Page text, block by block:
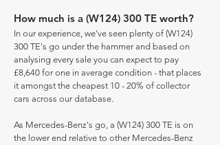
How much is a (W124) 300 TE worth?
In our experience, we've seen plenty of (W124)
300 TE's go under the hammer and based on
analysing every sale you can expect to pay
£8,640 for one in average condition - that places
it amongst the cheapest 10 - 20% of collector
cars across our database.
As Mercedes-Benz's go, a (W124) 300 TE is on
the lower end relative to other Mercedes-Benz